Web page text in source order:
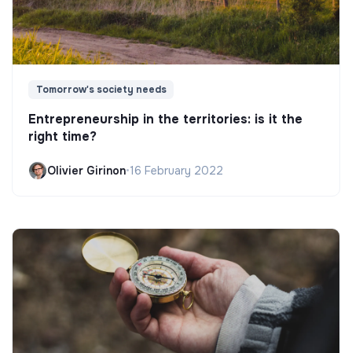
Tomorrow's society needs
Entrepreneurship in the territories: is it the
right time?
Olivier Girinon•16 February 2022